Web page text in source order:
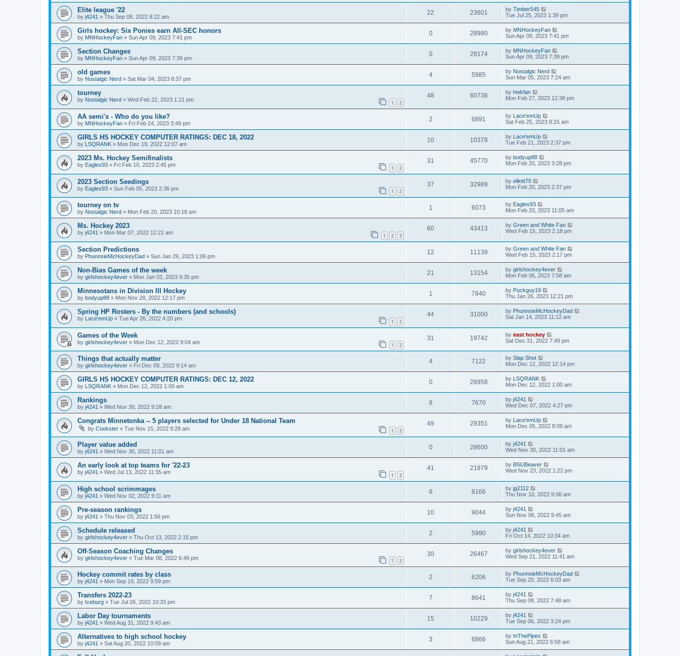
Elite league '22
by j4241 » Thu Sep 08, 2022 8:22 am
22 23601 by Timber545
Tue Jul 25, 2023 1:39 pm
Girls hockey: Six Ponies earn All-SEC honors
by MNHockeyFan » Sun Apr 09, 2023 7:41 pm
0 28980 by MNHockeyFan
Sun Apr 09, 2023 7:41 pm
Section Changes
by MNHockeyFan » Sun Apr 09, 2023 7:39 pm
0 29174 by MNHockeyFan
Sun Apr 09, 2023 7:39 pm
old games
by Nostalgic Nerd » Sat Mar 04, 2023 8:37 pm
4 5985 by Nostalgic Nerd
Sun Mar 05, 2023 7:24 am
tourney
by Nostalgic Nerd » Wed Feb 22, 2023 1:21 pm 1 2
48 60738 by hwkfan
Mon Feb 27, 2023 12:38 pm
AA semi's - Who do you like?
by MNHockeyFan » Fri Feb 24, 2023 3:49 pm
2 6891 by Lace'emUp
Sat Feb 25, 2023 8:15 am
GIRLS HS HOCKEY COMPUTER RATINGS: DEC 18, 2022
by LSQRANK » Mon Dec 19, 2022 12:07 am
10 10378 by Lace'emUp
Tue Feb 21, 2023 2:37 pm
2023 Ms. Hockey Semifinalists
by Eagles93 » Fri Feb 10, 2023 2:45 pm 1 2
31 45770 by bodyup88
Mon Feb 20, 2023 3:28 pm
2023 Section Seedings
by Eagles93 » Sun Feb 05, 2023 2:36 pm 1 2
37 32989 by elliott70
Mon Feb 20, 2023 2:37 pm
tourney on tv
by Nostalgic Nerd » Mon Feb 20, 2023 10:18 am
1 6073 by Eagles93
Mon Feb 20, 2023 11:05 am
Ms. Hockey 2023
by j4241 » Mon Mar 07, 2022 12:21 am 1 2 3
60 43413 by Green and White Fan
Wed Feb 15, 2023 2:18 pm
Section Predictions
by PhunnsieMcHockeyDad » Sun Jan 29, 2023 1:06 pm
12 11139 by Green and White Fan
Wed Feb 15, 2023 2:17 pm
Non-Bias Games of the week
by girlshockey4ever » Mon Jan 02, 2023 9:35 pm
21 13154 by girlshockey4ever
Mon Feb 06, 2023 7:58 am
Minnesotans in Division lll Hockey
by bodyup88 » Mon Nov 28, 2022 12:17 pm
1 7840 by Puckguy19
Thu Jan 26, 2023 12:21 pm
Spring HP Rosters - By the numbers (and schools)
by Lace'emUp » Tue Apr 26, 2022 4:20 pm 1 2
44 31000 by PhunnsieMcHockeyDad
Sat Jan 14, 2023 11:12 am
Games of the Week
by girlshockey4ever » Mon Dec 12, 2022 9:04 am 1 2
31 19742 by east hockey
Sat Dec 31, 2022 7:49 pm
Things that actually matter
by girlshockey4ever » Fri Dec 09, 2022 9:14 am
4 7122 by Slap Shot
Mon Dec 12, 2022 12:14 pm
GIRLS HS HOCKEY COMPUTER RATINGS: DEC 12, 2022
by LSQRANK » Mon Dec 12, 2022 1:00 am
0 28958 by
LSQRANK
Mon Dec 12, 2022 1:00 am
Rankings
by j4241 » Wed Nov 30, 2022 9:28 am
8 7670 by j4241
Wed Dec 07, 2022 4:27 pm
Congrats Minnetonka -- 5 players selected for Under 18 National Team
by Cookster » Tue Nov 15, 2022 9:28 am 1 2
49 29351 by
Lace'emUp
Mon Dec 05, 2022 8:09 am
Player value added
by j4241 » Wed Nov 30, 2022 11:01 am
0 28600 by j4241
Wed Nov 30, 2022 11:01 am
An early look at top teams for '22-23
by j4241 » Wed Jul 13, 2022 11:35 am 1 2
41 21879 by BSUBeaver
Wed Nov 23, 2022 1:22 pm
High school scrimmages
by j4241 » Wed Nov 02, 2022 9:11 am
6 8166 by jg2112
Thu Nov 10, 2022 9:06 am
Pre-season rankings
by j4241 » Thu Nov 03, 2022 1:56 pm
10 9044 by j4241
Sun Nov 06, 2022 9:45 am
Schedule released
by girlshockey4ever » Thu Oct 13, 2022 2:15 pm
2 5990 by j4241
Fri Oct 14, 2022 10:34 am
Off-Season Coaching Changes
by girlshockey4ever » Tue Mar 08, 2022 6:49 pm 1 2
30 26467 by girlshockey4ever
Wed Sep 21, 2022 11:41 am
Hockey commit rates by class
by j4241 » Mon Sep 19, 2022 9:59 pm
2 6206 by PhunnsieMcHockeyDad
Tue Sep 20, 2022 6:03 am
Transfers 2022-23
by Iceburg » Tue Jul 26, 2022 10:33 pm
7 8641 by j4241
Thu Sep 08, 2022 7:48 am
Labor Day tournaments
by j4241 » Wed Aug 31, 2022 9:43 am
15 10229 by j4241
Tue Sep 06, 2022 3:24 pm
Alternatives to high school hockey
by j4241 » Sat Aug 20, 2022 10:09 am
3 6866 by InThePipes
Sun Aug 21, 2022 6:58 am